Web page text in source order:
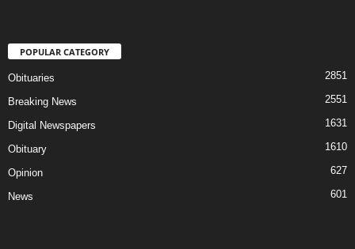
POPULAR CATEGORY
Obituaries 2851
Breaking News 2551
Digital Newspapers 1631
Obituary 1610
Opinion 627
News 601